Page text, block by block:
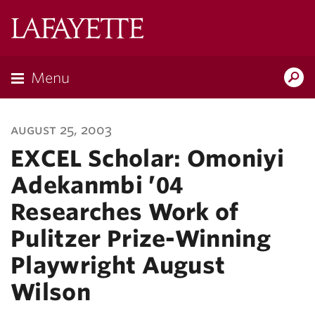
Menu
august 25, 2003
EXCEL Scholar: Omoniyi
Adekanmbi ’04
Researches Work of
Pulitzer Prize-Winning
Playwright August
Wilson